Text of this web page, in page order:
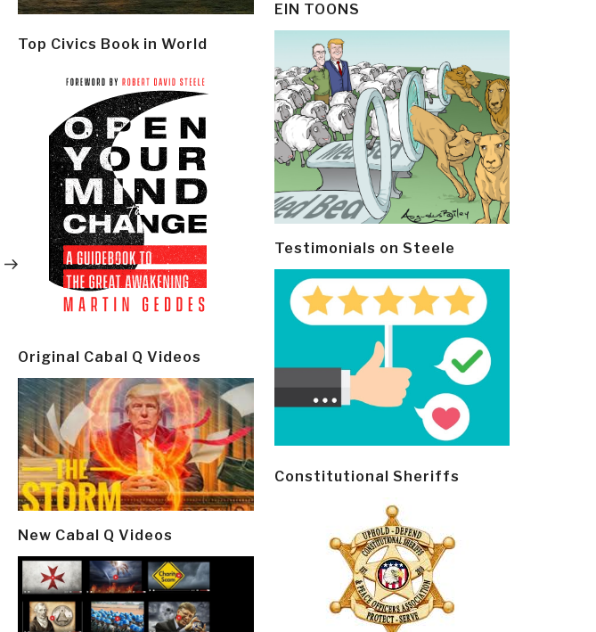
Top Civics Book in World
Original Cabal Q Videos
New Cabal Q Videos
EIN TOONS
Testimonials on Steele
Constitutional Sheriffs